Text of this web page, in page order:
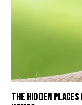
THE HIDDEN PLACES